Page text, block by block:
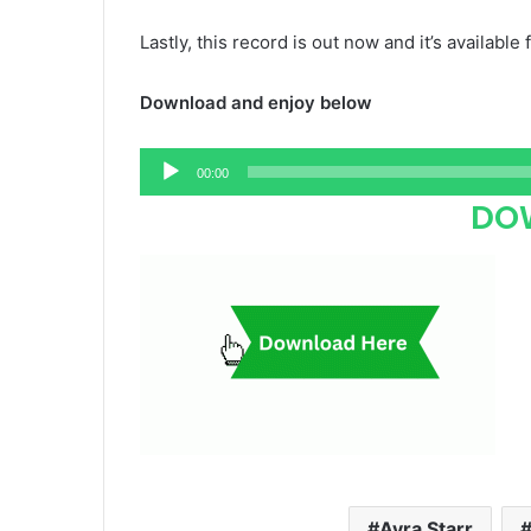
Lastly, this record is out now and it’s
Download and enjoy below
Audio
Player
00:00